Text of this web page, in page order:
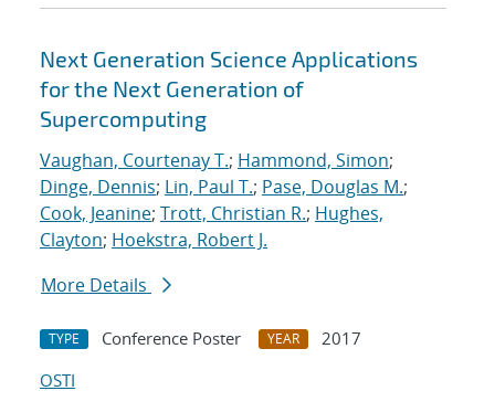
Next Generation Science Applications
for the Next Generation of
Supercomputing
Vaughan, Courtenay T.; Hammond, Simon;
Dinge, Dennis; Lin, Paul T.; Pase, Douglas M.;
Cook, Jeanine; Trott, Christian R.; Hughes,
Clayton; Hoekstra, Robert J.
More Details
TYPE Conference Poster YEAR
2017
OSTI